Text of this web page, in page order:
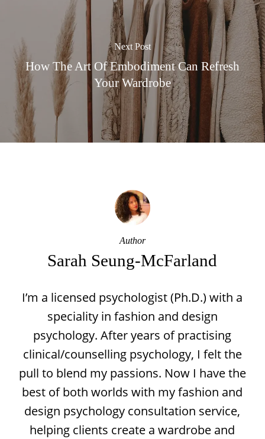
Next Post
How The Art Of Embodiment Can Refresh
Your Wardrobe
Author
Sarah Seung-McFarland
I’m a licensed psychologist (Ph.D.) with a
speciality in fashion and design
psychology. After years of practising
clinical/counselling psychology, I felt the
pull to blend my passions. Now I have the
best of both worlds with my fashion and
design psychology consultation service,
helping clients create a wardrobe and